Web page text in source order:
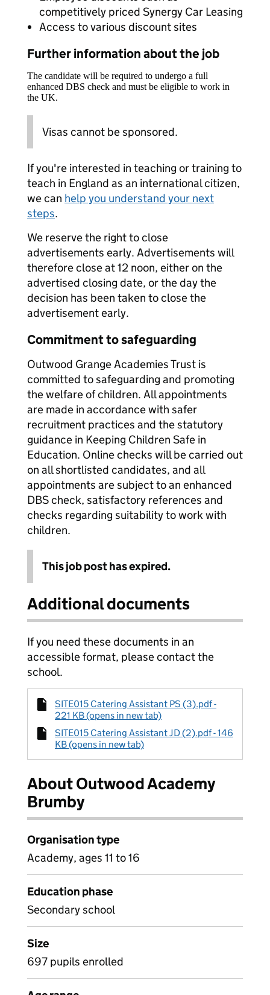
competitively priced Synergy Car Leasing
Access to various discount sites
Further information about the job
The candidate will be required to undergo a full
enhanced DBS check and must be eligible to work in
the UK.
Visas cannot be sponsored.
If you're interested in teaching or training to
teach in England as an international citizen,
we can help you understand your next
steps.
We reserve the right to close
advertisements early. Advertisements will
therefore close at 12 noon, either on the
advertised closing date, or the day the
decision has been taken to close the
advertisement early.
Commitment to safeguarding
Outwood Grange Academies Trust is
committed to safeguarding and promoting
the welfare of children. All appointments
are made in accordance with safer
recruitment practices and the statutory
guidance in Keeping Children Safe in
Education. Online checks will be carried out
on all shortlisted candidates, and all
appointments are subject to an enhanced
DBS check, satisfactory references and
checks regarding suitability to work with
children.
This job post has expired.
Additional documents
If you need these documents in an
accessible format, please contact the
school.
SITE015 Catering Assistant PS (3).pdf -
221 KB (opens in new tab)
SITE015 Catering Assistant JD (2).pdf - 146
KB (opens in new tab)
About Outwood Academy
Brumby
Organisation type
Academy, ages 11 to 16
Education phase
Secondary school
Size
697 pupils enrolled